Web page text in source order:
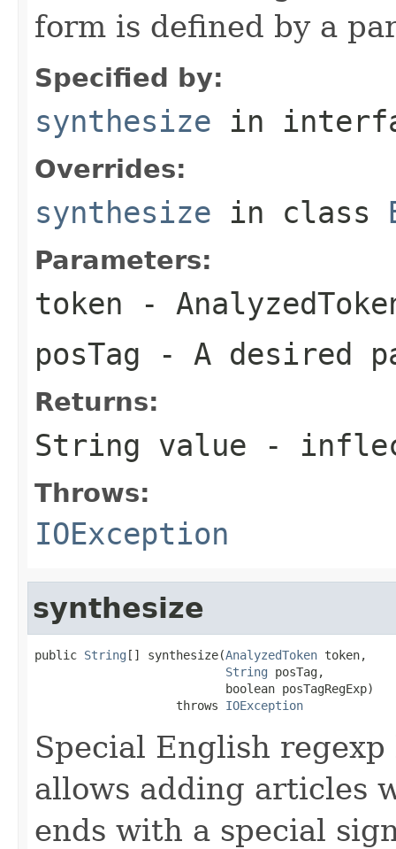
form is defined by a
Specified by:
synthesize in
Overrides:
synthesize in class
Parameters:
token -
posTag - A desired
Returns:
String value -
Throws:
IOException
synthesize
public String [] synthesize(AnalyzedToken token,
String posTag,
                           boolean posTagRegExp)
                    throws
IOException
Special English
allows adding articles
ends with a special